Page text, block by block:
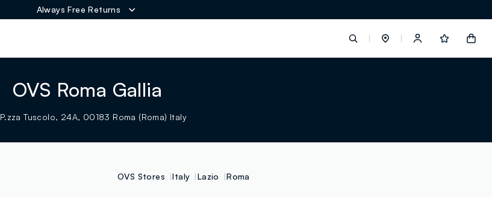
Always Free Returns
OVS Roma Gallia
P.zza Tuscolo, 24A, 00183 Roma (Roma) Italy
OVS Stores Italy Lazio Roma